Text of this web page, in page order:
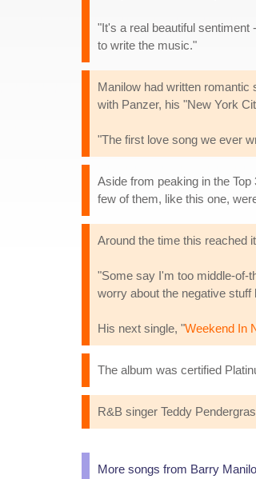
"It's a real beautiful
to write the music."
Manilow had written romantic
with Panzer, his "New York
"The first love song we ever
Aside from peaking in the
few of them, like this one,
Around the time this reached
"Some say I'm too middle-of-
worry about the negative
His next single, "Weekend In
The album was certified
R&B singer Teddy
More songs from Barry